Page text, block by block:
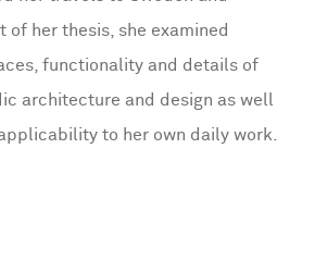
of her thesis, she examined
functionality and details of
architecture and design as well
to her own daily work.